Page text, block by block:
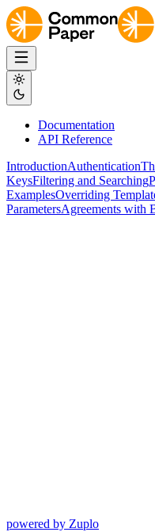
Documentation
API Reference
IntroductionAuthentication
KeysFiltering and Searching
ExamplesOverriding
ParametersAgreements with
powered by Zuplo